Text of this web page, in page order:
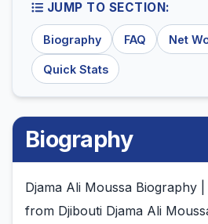
JUMP TO SECTION:
Biography FAQ Net
Quick Stats
Biography
Djama Ali Moussa Biography
from Djibouti Djama Ali